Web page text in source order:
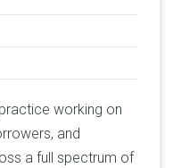
working on
and
a full spectrum of